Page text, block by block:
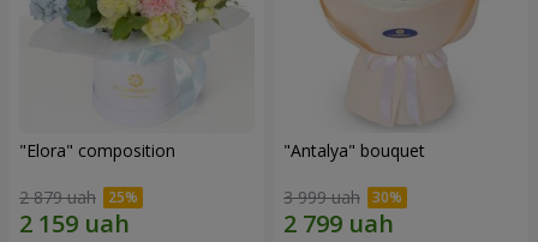
"Elora" composition
2 879 uah
"Antalya" bouquet
3 999 uah